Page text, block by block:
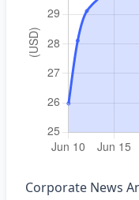
Corporate News